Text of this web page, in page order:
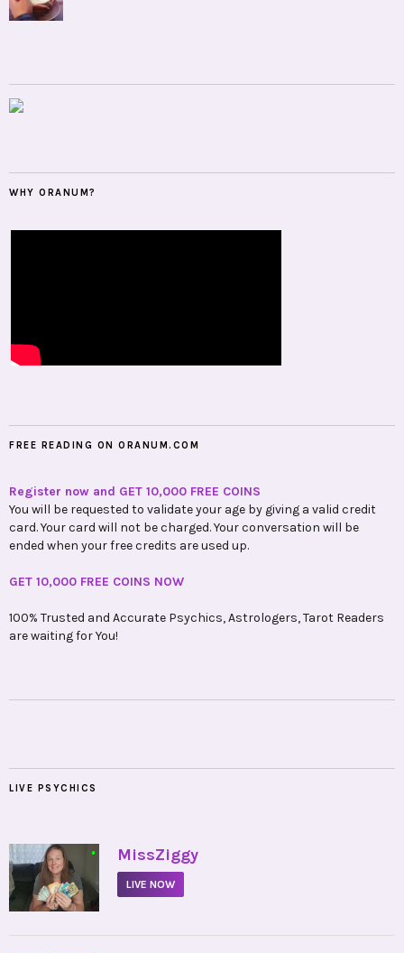
WHY ORANUM?
FREE READING ON ORANUM.COM
Register now and GET 10,000 FREE COINS
You will be requested to validate your age by giving a valid credit
card. Your card will not be charged. Your conversation will be
ended when your free credits are used up.
GET 10,000 FREE COINS NOW
100% Trusted and Accurate Psychics, Astrologers, Tarot Readers
are waiting for You!
LIVE PSYCHICS
• MissZiggy
LIVE NOW